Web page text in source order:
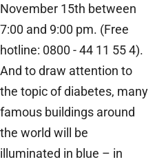
November 15th between
7:00 and 9:00 pm. (Free
hotline: 0800 - 44 11 55 4).
And to draw attention to
the topic of diabetes, many
famous buildings around
the world will be
illuminated in blue – in